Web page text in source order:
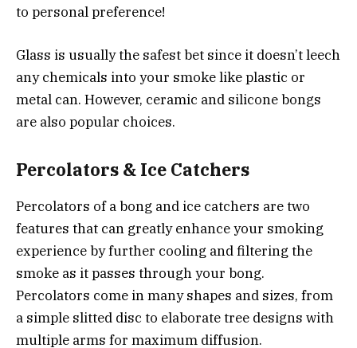
to personal preference!
Glass is usually the safest bet since it doesn’t leech
any chemicals into your smoke like plastic or
metal can. However, ceramic and silicone bongs
are also popular choices.
Percolators & Ice Catchers
Percolators of a bong and ice catchers are two
features that can greatly enhance your smoking
experience by further cooling and filtering the
smoke as it passes through your bong.
Percolators come in many shapes and sizes, from
a simple slitted disc to elaborate tree designs with
multiple arms for maximum diffusion.